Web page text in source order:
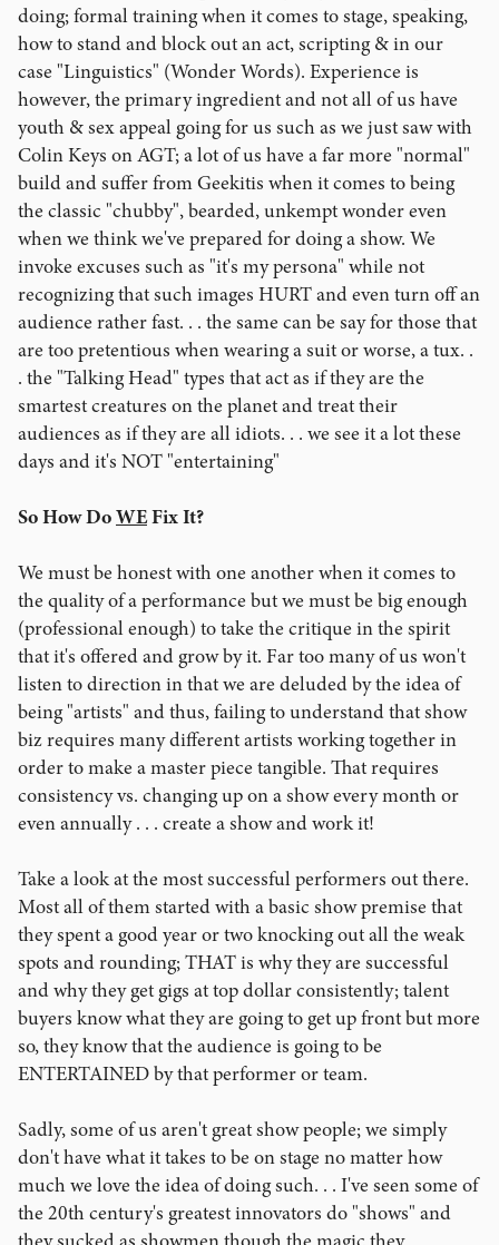
doing; formal training when it comes to stage, speaking,
how to stand and block out an act, scripting & in our
case "Linguistics" (Wonder Words). Experience is
however, the primary ingredient and not all of us have
youth & sex appeal going for us such as we just saw with
Colin Keys on AGT; a lot of us have a far more "normal"
build and suffer from Geekitis when it comes to being
the classic "chubby", bearded, unkempt wonder even
when we think we've prepared for doing a show. We
invoke excuses such as "it's my persona" while not
recognizing that such images HURT and even turn off an
audience rather fast. . . the same can be say for those that
are too pretentious when wearing a suit or worse, a tux. .
. the "Talking Head" types that act as if they are the
smartest creatures on the planet and treat their
audiences as if they are all idiots. . . we see it a lot these
days and it's NOT "entertaining"
So How DoWEFix It?
We must be honest with one another when it comes to
the quality of a performance but we must be big enough
(professional enough) to take the critique in the spirit
that it's offered and grow by it. Far too many of us won't
listen to direction in that we are deluded by the idea of
being "artists" and thus, failing to understand that show
biz requires many different artists working together in
order to make a master piece tangible. That requires
consistency vs. changing up on a show every month or
even annually . . . create a show and work it!
Take a look at the most successful performers out there.
Most all of them started with a basic show premise that
they spent a good year or two knocking out all the weak
spots and rounding; THAT is why they are successful
and why they get gigs at top dollar consistently; talent
buyers know what they are going to get up front but more
so, they know that the audience is going to be
ENTERTAINED by that performer or team.
Sadly, some of us aren't great show people; we simply
don't have what it takes to be on stage no matter how
much we love the idea of doing such. . . I've seen some of
the 20th century's greatest innovators do "shows" and